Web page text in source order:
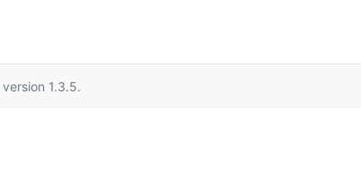
version 1.3.5.